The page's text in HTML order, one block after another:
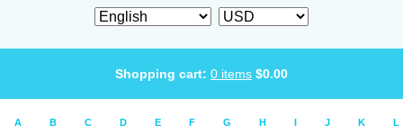
Shopping cart: 0 items $0.00
A B C D E F G H I J K L